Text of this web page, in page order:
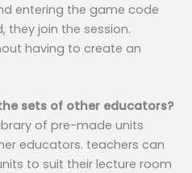
entering the game code
they join the session.
having to create an
sets of other educators?
of pre-made units
educators. teachers can
to suit their lecture room